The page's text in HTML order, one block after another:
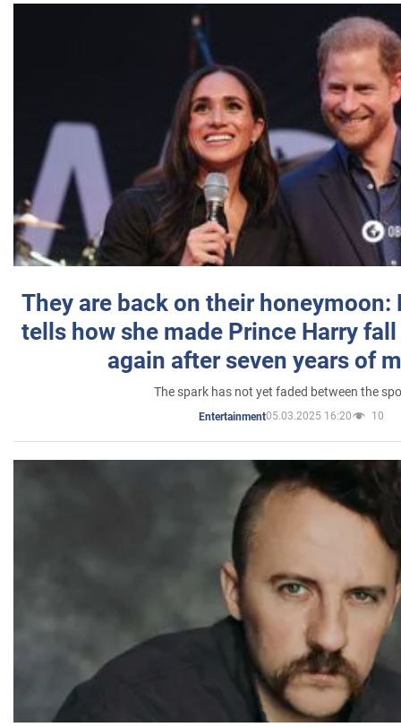
They are back on their honeymoon:
tells how she made Prince Harry
again after seven years of
The spark has not yet faded between the
Entertainment05.03.2025 16:20 10